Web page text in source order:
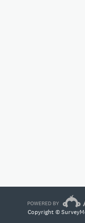
Copyright ©